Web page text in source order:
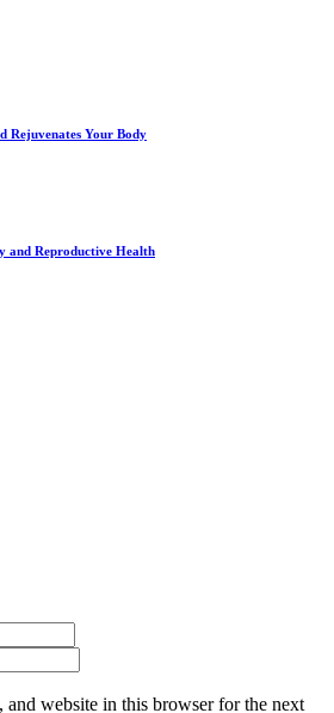
Rejuvenates Your Body
and Reproductive Health
and website in this browser for the next